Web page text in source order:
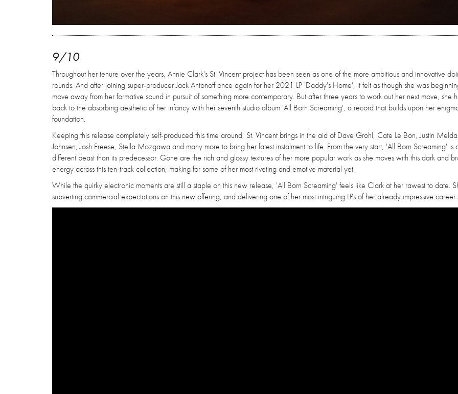
9/10
Throughout her tenure over the years, Annie Clark's St. Vincent project has been seen as one of the more ambitious and innovative
rounds. And after joining super-producer Jack Antonoff once again for her 2021 LP 'Daddy's Home', it felt as though she was
move away from her formative sound in pursuit of something more contemporary. But after three years to work out her next move, she
back to the absorbing aesthetic of her infancy with her seventh studio album 'All Born Screaming', a record that builds upon her
foundation.
Keeping this release completely self-produced this time around, St. Vincent brings in the aid of Dave Grohl, Cate Le Bon, Justin
Johnsen, Josh Freese, Stella Mozgawa and many more to bring her latest instalment to life. From the very start, 'All Born Screaming' is
different beast than its predecessor. Gone are the rich and glossy textures of her more popular work as she moves with this dark and
energy across this ten-track collection, making for some of her most riveting and emotive material yet.
While the quirky electronic moments are still a staple on this new release, 'All Born Screaming' feels like Clark at her rawest to date.
subverting commercial expectations on this new offering, and delivering one of her most intriguing LPs of her already impressive career